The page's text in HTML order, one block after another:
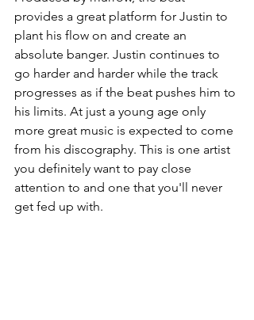
provides a great platform for Justin to
plant his flow on and create an
absolute banger. Justin continues to
go harder and harder while the track
progresses as if the beat pushes him to
his limits. At just a young age only
more great music is expected to come
from his discography. This is one artist
you definitely want to pay close
attention to and one that you'll never
get fed up with.